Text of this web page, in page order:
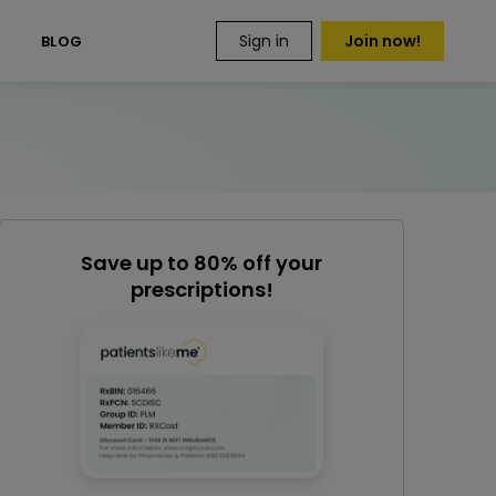
BLOG Sign in Join now!
Save up to 80% off your
prescriptions!